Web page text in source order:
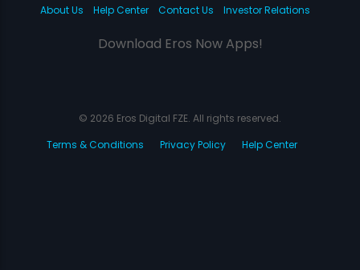
About Us
Help Center Contact Us Investor Relations
Download Eros Now Apps!
© 2026 Eros Digital FZE. All rights reserved.
Terms & Conditions
Privacy Policy Help Center